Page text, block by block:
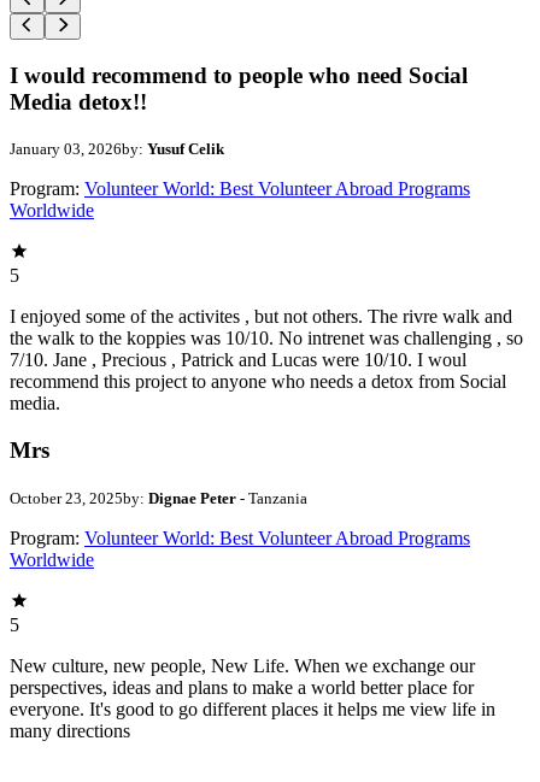
I would recommend to people who need Social
Media detox!!
January 03, 2026by: Yusuf Celik
Program: Volunteer World: Best Volunteer Abroad Programs
Worldwide
5
I enjoyed some of the activites , but not others. The rivre walk and
the walk to the koppies was 10/10. No intrenet was challenging , so
7/10. Jane , Precious , Patrick and Lucas were 10/10. I woul
recommend this project to anyone who needs a detox from Social
media.
Mrs
October 23, 2025by: Dignae Peter - Tanzania
Program: Volunteer World: Best Volunteer Abroad Programs
Worldwide
5
New culture, new people, New Life. When we exchange our
perspectives, ideas and plans to make a world better place for
everyone. It's good to go different places it helps me view life in
many directions